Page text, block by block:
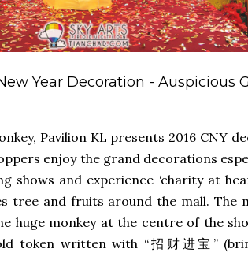
Year Decoration - Auspicious
Pavilion KL presents 2016 CNY
enjoy the grand decorations
shows and experience ‘charity at
tree and fruits around the mall. The
huge monkey at the centre of the
token written with “招财进宝”